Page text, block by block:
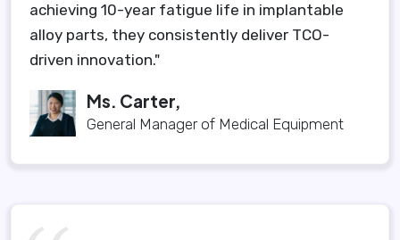
achieving 10-year fatigue life in implantable
alloy parts, they consistently deliver TCO-
driven innovation."
Ms. Carter,
General Manager of Medical Equipment